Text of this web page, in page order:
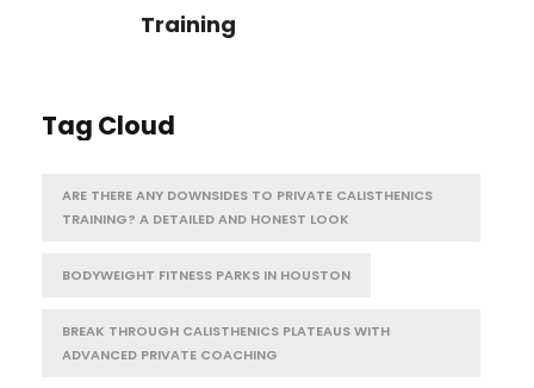
Training
Tag Cloud
ARE THERE ANY DOWNSIDES TO PRIVATE CALISTHENICS
TRAINING? A DETAILED AND HONEST LOOK
BODYWEIGHT FITNESS PARKS IN HOUSTON
BREAK THROUGH CALISTHENICS PLATEAUS WITH
ADVANCED PRIVATE COACHING